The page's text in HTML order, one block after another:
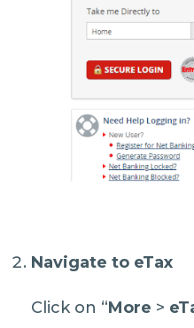
Navigate to eTax
Click on “More >